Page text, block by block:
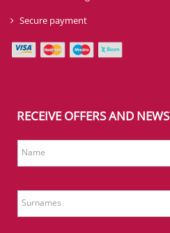
Secure payment
RECEIVE OFFERS AND NEWS
Name
Surnames